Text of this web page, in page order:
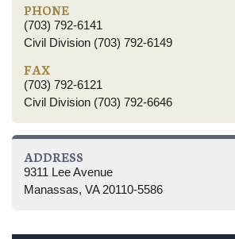
PHONE
(703) 792-6141
Civil Division (703) 792-6149
FAX
(703) 792-6121
Civil Division (703) 792-6646
ADDRESS
9311 Lee Avenue
Manassas, VA 20110-5586